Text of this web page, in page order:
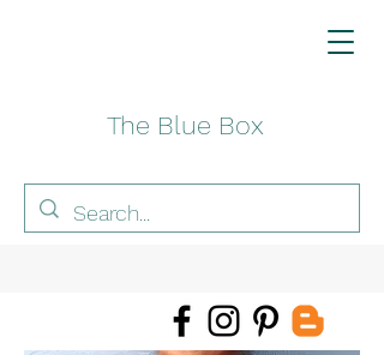
The Blue Box